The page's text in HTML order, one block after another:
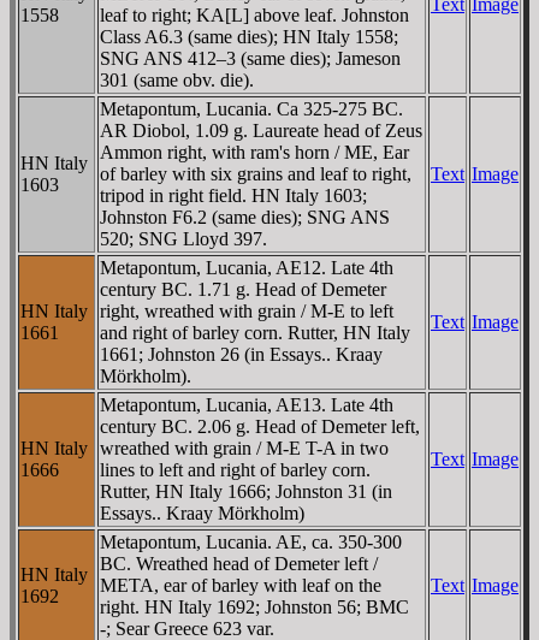
1558
leaf to right; KA[L] above leaf. Johnston
Class A6.3 (same dies); HN Italy 1558;
SNG ANS 412–3 (same dies); Jameson
301 (same obv. die).
HN Italy
1603
Metapontum, Lucania. Ca 325-275 BC.
AR Diobol, 1.09 g. Laureate head of Zeus
Ammon right, with ram's horn / ME, Ear
of barley with six grains and leaf to right,
tripod in right field. HN Italy 1603;
Johnston F6.2 (same dies); SNG ANS
520; SNG Lloyd 397.
Text Image
HN Italy
1661
Metapontum, Lucania, AE12. Late 4th
century BC. 1.71 g. Head of Demeter
right, wreathed with grain / M-E to left
and right of barley corn. Rutter, HN Italy
1661; Johnston 26 (in Essays.. Kraay
Mörkholm).
Text Image
HN Italy
1666
Metapontum, Lucania, AE13. Late 4th
century BC. 2.06 g. Head of Demeter left,
wreathed with grain / M-E T-A in two
lines to left and right of barley corn.
Rutter, HN Italy 1666; Johnston 31 (in
Essays.. Kraay Mörkholm)
Text Image
HN Italy
1692
Metapontum, Lucania. AE, ca. 350-300
BC. Wreathed head of Demeter left /
META, ear of barley with leaf on the
right. HN Italy 1692; Johnston 56; BMC
-; Sear Greece 623 var.
Text Image